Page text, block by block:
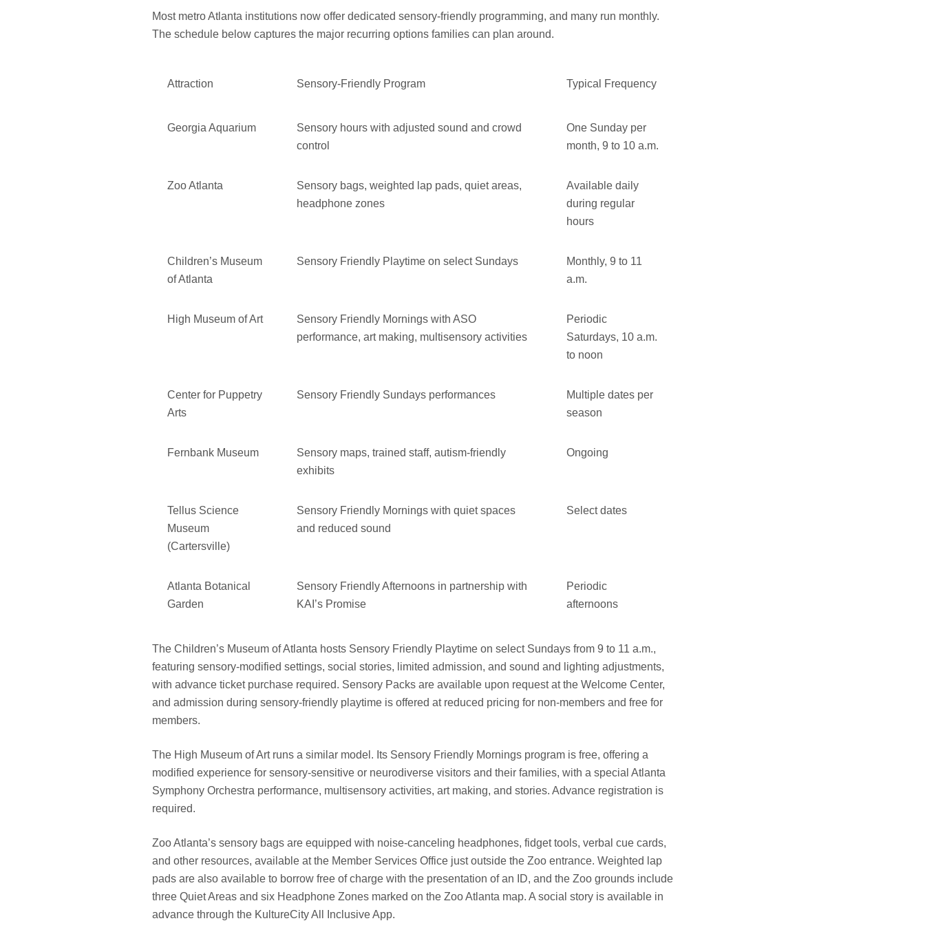
Most metro Atlanta institutions now offer dedicated sensory-friendly programming, and many run monthly.
The schedule below captures the major recurring options families can plan around.
Attraction Sensory-Friendly Program Typical Frequency
Georgia Aquarium
Sensory hours with adjusted sound and crowd
control
One Sunday per
month, 9 to 10 a.m.
Zoo Atlanta
Sensory bags, weighted lap pads, quiet areas,
headphone zones
Available daily
during regular
hours
Children’s Museum
of Atlanta
Sensory Friendly Playtime on select Sundays
Monthly, 9 to 11
a.m.
High Museum of Art
Sensory Friendly Mornings with ASO
performance, art making, multisensory activities
Periodic
Saturdays, 10 a.m.
to noon
Center for Puppetry
Arts
Sensory Friendly Sundays performances
Multiple dates per
season
Fernbank Museum
Sensory maps, trained staff, autism-friendly
exhibits
Ongoing
Tellus Science
Museum
(Cartersville)
Sensory Friendly Mornings with quiet spaces
and reduced sound
Select dates
Atlanta Botanical
Garden
Sensory Friendly Afternoons in partnership with
KAI’s Promise
Periodic
afternoons
The Children’s Museum of Atlanta hosts Sensory Friendly Playtime on select Sundays from 9 to 11 a.m.,
featuring sensory-modified settings, social stories, limited admission, and sound and lighting adjustments,
with advance ticket purchase required. Sensory Packs are available upon request at the Welcome Center,
and admission during sensory-friendly playtime is offered at reduced pricing for non-members and free for
members.
The High Museum of Art runs a similar model. Its Sensory Friendly Mornings program is free, offering a
modified experience for sensory-sensitive or neurodiverse visitors and their families, with a special Atlanta
Symphony Orchestra performance, multisensory activities, art making, and stories. Advance registration is
required.
Zoo Atlanta’s sensory bags are equipped with noise-canceling headphones, fidget tools, verbal cue cards,
and other resources, available at the Member Services Office just outside the Zoo entrance. Weighted lap
pads are also available to borrow free of charge with the presentation of an ID, and the Zoo grounds include
three Quiet Areas and six Headphone Zones marked on the Zoo Atlanta map. A social story is available in
advance through the KultureCity All Inclusive App.